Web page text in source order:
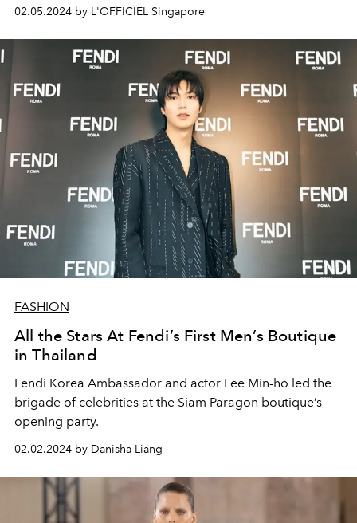
02.05.2024 by L'OFFICIEL Singapore
FASHION
All the Stars At Fendi’s First Men’s Boutique
in Thailand
Fendi Korea Ambassador and actor Lee Min-ho led the
brigade of celebrities at the Siam Paragon boutique’s
opening party.
02.02.2024 by Danisha Liang